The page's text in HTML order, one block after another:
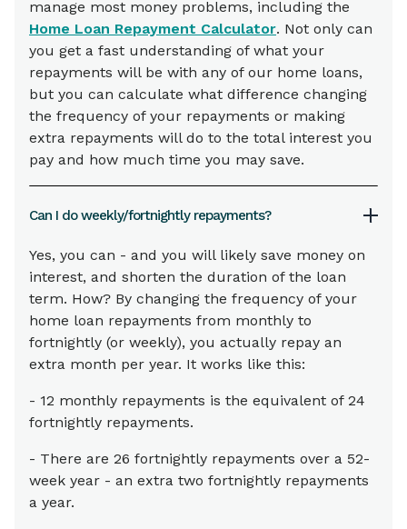
manage most money problems, including the
Home Loan Repayment Calculator. Not only can
you get a fast understanding of what your
repayments will be with any of our home loans,
but you can calculate what difference changing
the frequency of your repayments or making
extra repayments will do to the total interest you
pay and how much time you may save.
Can I do weekly/fortnightly repayments?
Yes, you can - and you will likely save money on
interest, and shorten the duration of the loan
term. How? By changing the frequency of your
home loan repayments from monthly to
fortnightly (or weekly), you actually repay an
extra month per year. It works like this:
- 12 monthly repayments is the equivalent of 24
fortnightly repayments.
- There are 26 fortnightly repayments over a 52-
week year - an extra two fortnightly repayments
a year.